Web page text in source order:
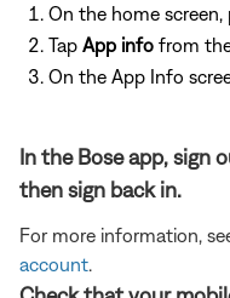
On the home screen,
Tap App info from
On the App Info
In the Bose app, sign
then sign back in.
For more information,
account